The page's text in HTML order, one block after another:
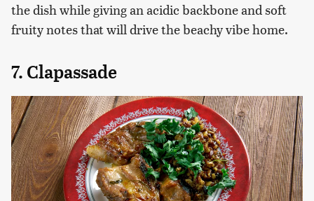
the dish while giving an acidic backbone and soft
fruity notes that will drive the beachy vibe home.
7. Clapassade